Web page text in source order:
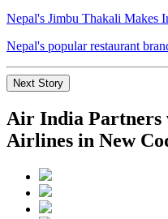
Nepal's Jimbu Thakali Makes
Nepal's popular restaurant
Next Story
Air India Partners
Airlines in New